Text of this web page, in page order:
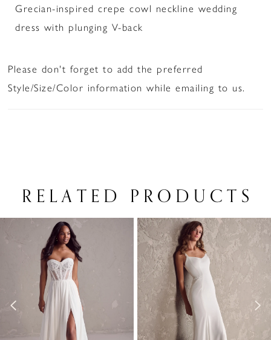
Grecian-inspired crepe cowl neckline wedding
dress with plunging V-back
Please don't forget to add the preferred
Style/Size/Color information while emailing to us.
RELATED PRODUCTS
Products
Carousel
AUTOPLAY
SLIDE
SLIDE
3